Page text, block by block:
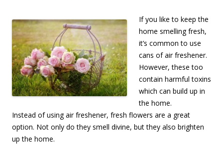
If you like to keep the
home smelling fresh,
it’s common to use
cans of air freshener.
However, these too
contain harmful toxins
which can build up in
the home.
Instead of using air freshener, fresh flowers are a great
option. Not only do they smell divine, but they also brighten
up the home.